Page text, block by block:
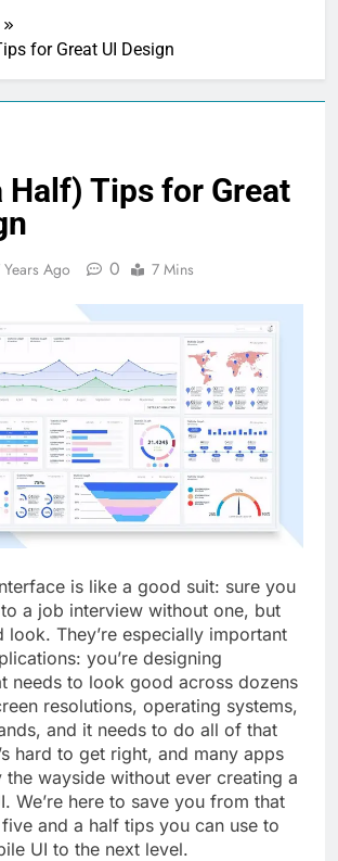
for Great UI Design
Half) Tips for Great
Years Ago 0 7 Mins
is like a good suit: sure you
a job interview without one, but
look. They’re especially important
you’re designing
needs to look good across dozens
resolutions, operating systems,
and it needs to do all of that
hard to get right, and many apps
the wayside without ever creating a
We’re here to save you from that
and a half tips you can use to
UI to the next level.